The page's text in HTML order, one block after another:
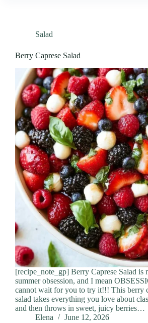
Salad
Berry Caprese Salad
[recipe_note_gp] Berry Caprese Salad is
summer obsession, and I mean
cannot wait for you to try it!!! This berry
salad takes everything you love about
and then throws in sweet, juicy berries…
Elena
June 12, 2026